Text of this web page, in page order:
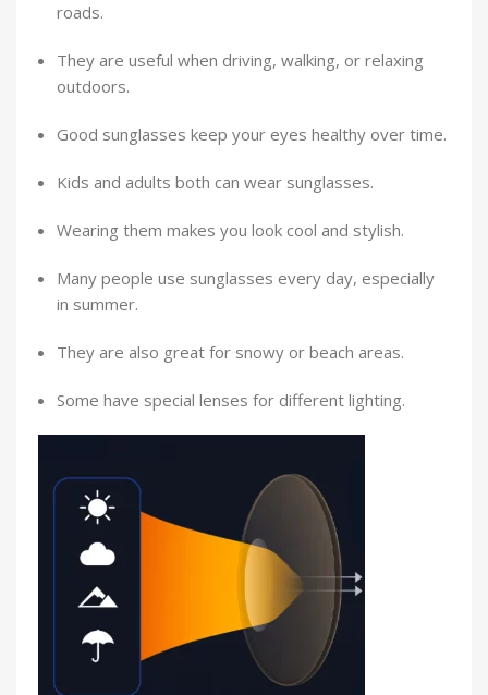
roads.
They are useful when driving, walking, or relaxing
outdoors.
Good sunglasses keep your eyes healthy over time.
Kids and adults both can wear sunglasses.
Wearing them makes you look cool and stylish.
Many people use sunglasses every day, especially
in summer.
They are also great for snowy or beach areas.
Some have special lenses for different lighting.